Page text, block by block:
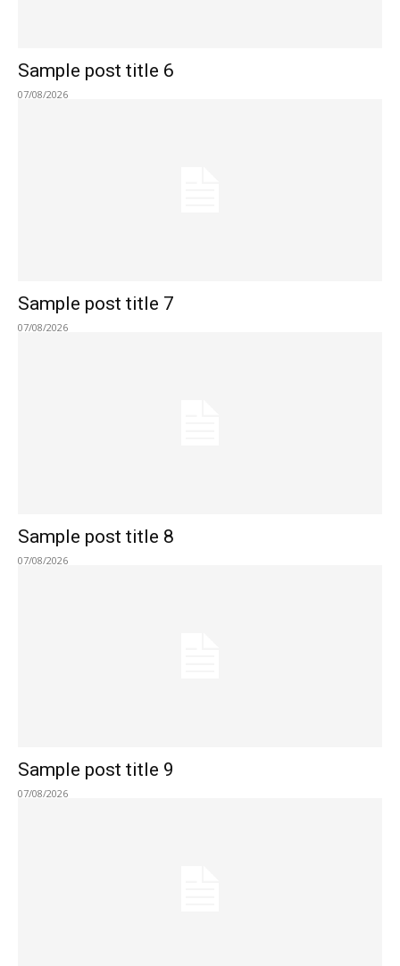
Sample post title 6
07/08/2026
Sample post title 7
07/08/2026
Sample post title 8
07/08/2026
Sample post title 9
07/08/2026